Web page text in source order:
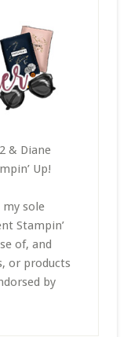
& Diane
Up!
sole
Stampin’
of, and
or products
by